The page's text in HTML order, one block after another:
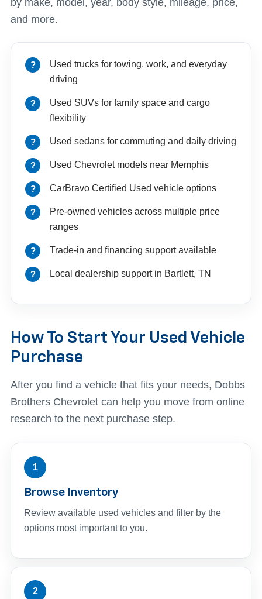
by make, model, year, body style, mileage, price,
and more.
Used trucks for towing, work, and everyday
driving
Used SUVs for family space and cargo
flexibility
Used sedans for commuting and daily driving
Used Chevrolet models near Memphis
CarBravo Certified Used vehicle options
Pre-owned vehicles across multiple price
ranges
Trade-in and financing support available
Local dealership support in Bartlett, TN
How To Start Your Used Vehicle
Purchase
After you find a vehicle that fits your needs, Dobbs
Brothers Chevrolet can help you move from online
research to the next purchase step.
1
Browse Inventory
Review available used vehicles and filter by the
options most important to you.
2